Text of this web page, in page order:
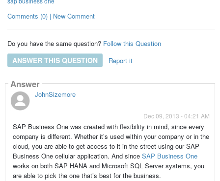
Comments (0) | New Comment
Do you have the same question? Follow this Question
ANSWER THIS QUESTION Report it
Answer
JohnSizemore
Dec 09, 2013 - 04:21 AM
SAP Business One was created with flexibility in mind, since every
company is different. Whether it’s used within your company or in the
cloud, you are able to get access to it in the street using our SAP
Business One cellular application. And since SAP Business One
works on both SAP HANA and Microsoft SQL Server systems, you
are able to pick the one that’s best for the business.